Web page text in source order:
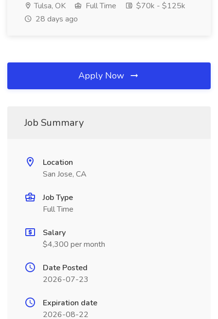
Tulsa, OK Full Time
$70k - $125k
28 days ago
Apply Now
Job Summary
Location
San Jose, CA
Job Type
Full Time
Salary
$4,300 per month
Date Posted
2026-07-23
Expiration date
2026-08-22